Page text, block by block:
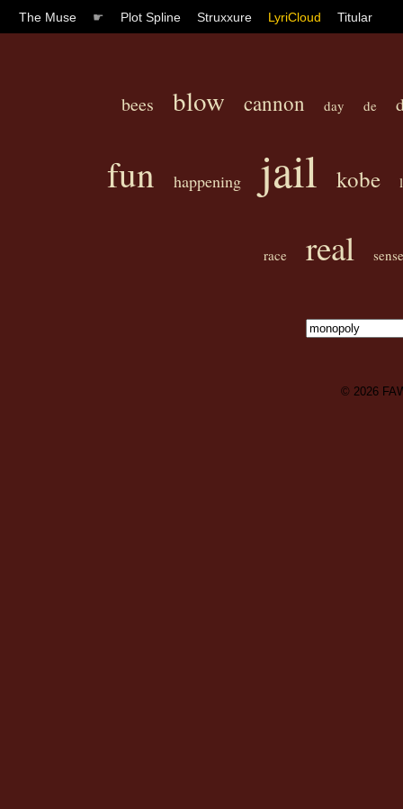
The Muse ☛ Plot Spline Struxxure LyriCloud Titular
bees blow cannon day de
fun happening jail kobe
race real sense
© 2026